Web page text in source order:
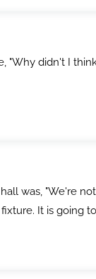
"Why didn't I
was, "We're
It is going